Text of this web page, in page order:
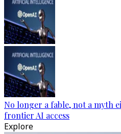
No longer a fable, not a myth
frontier AI access
Explore